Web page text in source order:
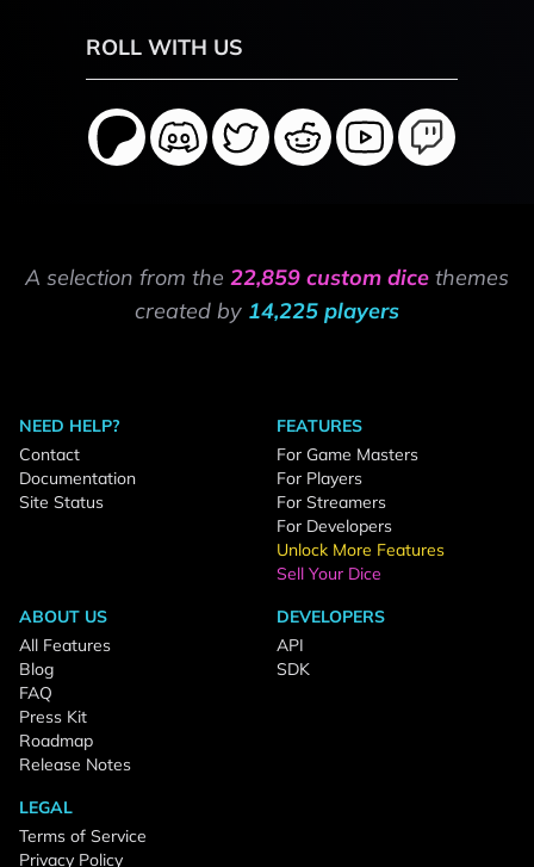
ROLL WITH US
A selection from the 22,859 custom dice themes
created by 14,225 players
NEED HELP?
Contact
Documentation
Site Status
FEATURES
For Game Masters
For Players
For Streamers
For Developers
Unlock More Features
Sell Your Dice
ABOUT US
All Features
Blog
FAQ
Press Kit
Roadmap
Release Notes
DEVELOPERS
API
SDK
LEGAL
Terms of Service
Privacy Policy